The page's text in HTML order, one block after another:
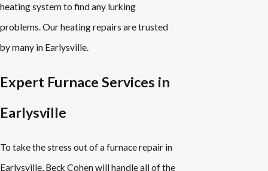
heating system to find any lurking
problems. Our heating repairs are trusted
by many in Earlysville.
Expert Furnace Services in
Earlysville
To take the stress out of a furnace repair in
Earlysville, Beck Cohen will handle all of the